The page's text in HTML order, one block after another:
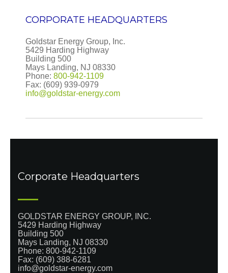
CORPORATE HEADQUARTERS
Goldstar Energy Group, Inc.
5429 Harding Highway
Building 500
Mays Landing, NJ 08330
Phone: 800-942-1109
Fax: (609) 939-0979
info@goldstar-energy.com
Corporate Headquarters
GOLDSTAR ENERGY GROUP, INC.
5429 Harding Highway
Building 500
Mays Landing, NJ 08330
Phone: 800-942-1109
Fax: (609) 388-6281
info@goldstar-energy.com